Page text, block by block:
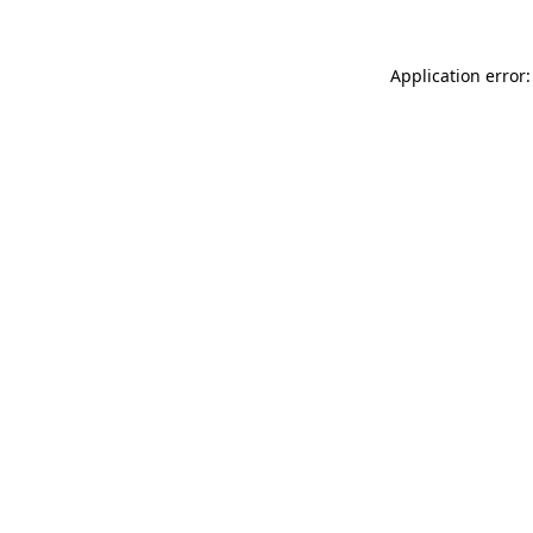
Application